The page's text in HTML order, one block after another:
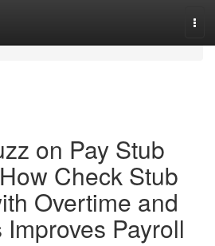
on Pay Stub
Check Stub
Overtime and
Payroll